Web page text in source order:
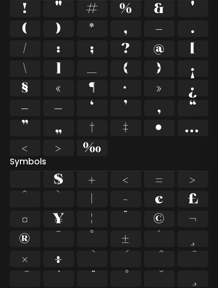
! " # % &
'
(
) * , -
.
/
: ; ? @
[
\
] _ { }
¡
§
« ¶ · »
¿
–
— ‘ ’ ‚
“
”
„ † ‡ •
…
‹
› ‰
Symbols
$ + < =
>
^
` | ~ ¢
£
¤
¥ ¦ ©
¬
®
° ± ´
¸
×
÷